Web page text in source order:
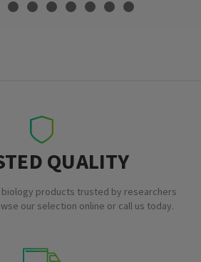
QUALITY
biology products trusted by researchers
our selection online or call us today.